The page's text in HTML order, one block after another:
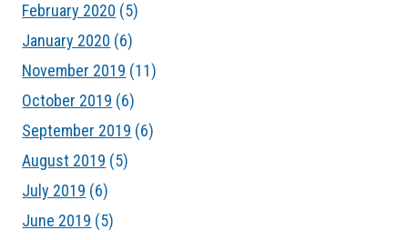
February 2020 (5)
January 2020 (6)
November 2019 (11)
October 2019 (6)
September 2019 (6)
August 2019 (5)
July 2019 (6)
June 2019 (5)